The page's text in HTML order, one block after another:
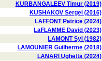
KURBANGALEEV Timur (2019)
KUSHAKOV Sergei (2016)
LAFFONT Patrice (2024)
LaFLAMME David (2023)
LAMONT Syl (1982)
LAMOUNIER Guilherme (2018)
LANARI Ughetta (2024)